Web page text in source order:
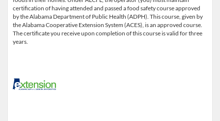
certification of having attended and passed a food safety course approved
by the Alabama Department of Public Health (ADPH). This course, given by
the Alabama Cooperative Extension System (ACES), is an approved course.
The certificate you receive upon completion of this course is valid for three
years.